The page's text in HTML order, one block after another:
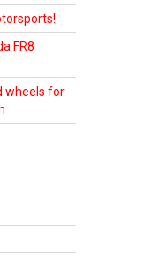
FR8
wheels for